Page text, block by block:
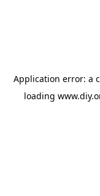
Application error: a
loading